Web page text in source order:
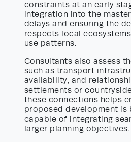
constraints at an early
integration into the
delays and ensuring the
respects local
use patterns.
Consultants also assess
such as transport
availability, and
settlements or
these connections helps
proposed development is
capable of integrating
larger planning objectives.